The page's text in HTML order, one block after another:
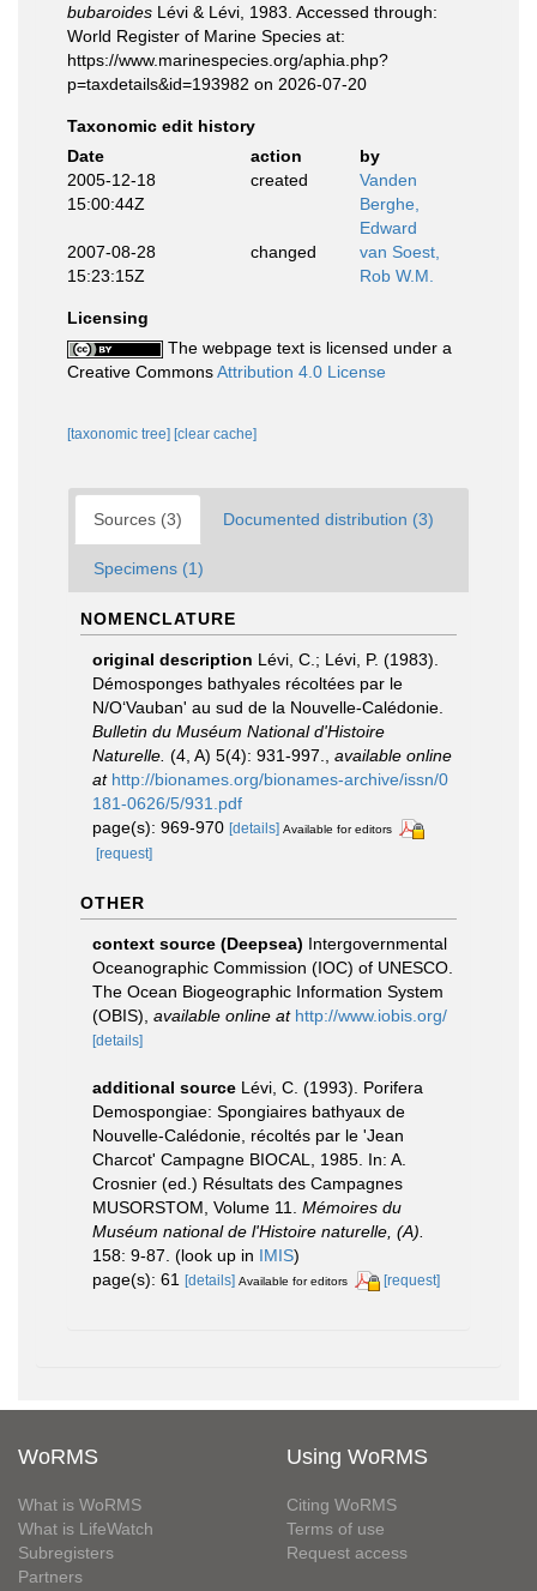
bubaroides Lévi & Lévi, 1983. Accessed through:
World Register of Marine Species at:
https://www.marinespecies.org/aphia.php?
p=taxdetails&id=193982 on 2026-07-20
Taxonomic edit history
Date
action
by
2005-12-18
15:00:44Z
created
Vanden
Berghe,
Edward
2007-08-28
15:23:15Z
changed
van Soest,
Rob W.M.
Licensing
The webpage text is licensed under a
Creative CommonsAttribution 4.0 License
[taxonomic tree] [clear cache]
Sources (3) Documented distribution (3)
Specimens (1)
NOMENCLATURE
original description Lévi, C.; Lévi, P. (1983).
Démosponges bathyales récoltées par le
N/O‘Vauban' au sud de la Nouvelle-Calédonie.
Bulletin du Muséum National d'Histoire
Naturelle. (4, A) 5(4): 931-997.
available online
at http://bionames.org/bionames-archive/issn/0
181-0626/5/931.pdf
page(s): 969-970 [details] Available for editors
[request]
OTHER
context source (Deepsea) Intergovernmental
Oceanographic Commission (IOC) of UNESCO.
The Ocean Biogeographic Information System
(OBIS) available online at http://www.iobis.org/
[details]
additional source Lévi, C. (1993). Porifera
Demospongiae: Spongiaires bathyaux de
Nouvelle-Calédonie, récoltés par le 'Jean
Charcot' Campagne BIOCAL, 1985. In: A.
Crosnier (ed.) Résultats des Campagnes
MUSORSTOM, Volume 11. Mémoires du
Muséum national de l'Histoire naturelle, (A).
158: 9-87. (look up in IMIS)
page(s): 61 [details] Available for editors [request]
WoRMS
What is WoRMS
What is LifeWatch
Subregisters
Partners
Using WoRMS
Citing WoRMS
Terms of use
Request access